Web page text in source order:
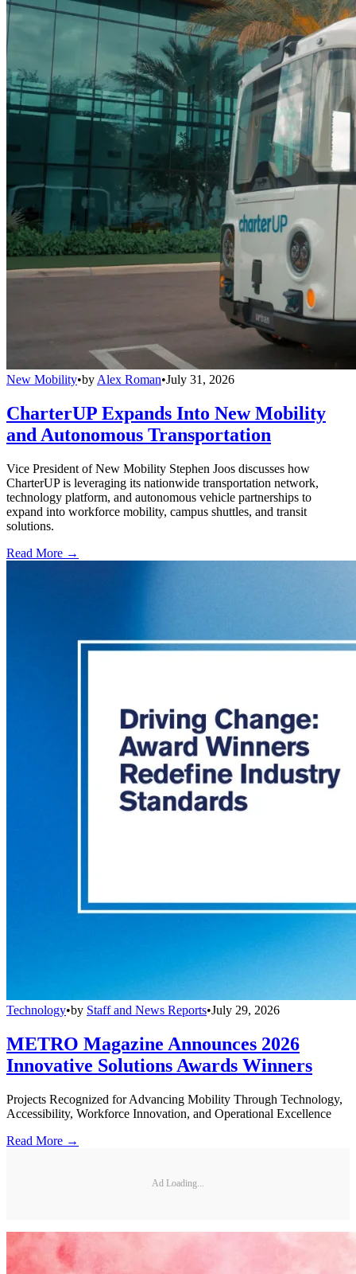
New Mobility•by Alex Roman•July 31, 2026
CharterUP Expands Into New Mobility
and Autonomous Transportation
Vice President of New Mobility Stephen Joos discusses how
CharterUP is leveraging its nationwide transportation network,
technology platform, and autonomous vehicle partnerships to
expand into workforce mobility, campus shuttles, and transit
solutions.
Read More →
Technology•by Staff and News Reports•July 29, 2026
METRO Magazine Announces 2026
Innovative Solutions Awards Winners
Projects Recognized for Advancing Mobility Through Technology,
Accessibility, Workforce Innovation, and Operational Excellence
Read More →
Ad Loading...